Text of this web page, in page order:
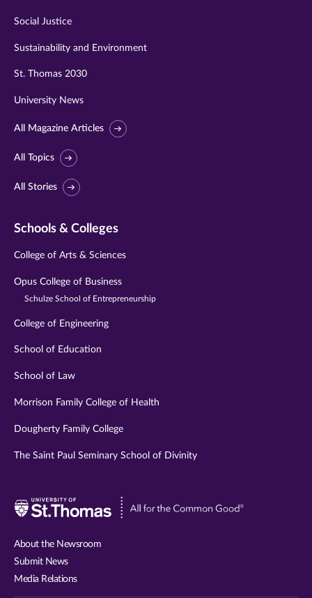
Social Justice
Sustainability and Environment
St. Thomas 2030
University News
All Magazine Articles
All Topics
All Stories
Schools & Colleges
College of Arts & Sciences
Opus College of Business
Schulze School of Entrepreneurship
College of Engineering
School of Education
School of Law
Morrison Family College of Health
Dougherty Family College
The Saint Paul Seminary School of Divinity
Visit
About the Newsroom
Submit News
Media Relations